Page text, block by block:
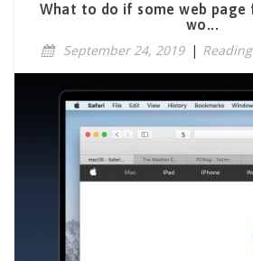
What to do if some web page
wo...
September 24, 2019 |